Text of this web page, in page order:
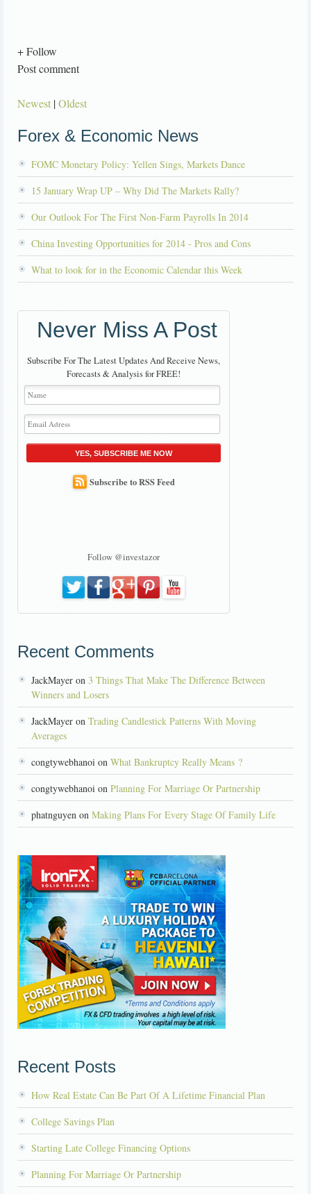
+ Follow
Post comment
Newest |Oldest
Forex & Economic News
FOMC Monetary Policy: Yellen Sings, Markets Dance
15 January Wrap UP – Why Did The Markets Rally?
Our Outlook For The First Non-Farm Payrolls In 2014
China Investing Opportunities for 2014 - Pros and Cons
What to look for in the Economic Calendar this Week
Never Miss A Post
Subscribe For The Latest Updates And Receive News,
Forecasts & Analysis for FREE!
YES, SUBSCRIBE ME NOW
Subscribe to RSS Feed
Follow @investazor
Recent Comments
JackMayer on 3 Things That Make The Difference Between
Winners and Losers
JackMayer on Trading Candlestick Patterns With Moving
Averages
congtywebhanoi on What Bankruptcy Really Means ?
congtywebhanoi on Planning For Marriage Or Partnership
phatnguyen on Making Plans For Every Stage Of Family Life
Recent Posts
How Real Estate Can Be Part Of A Lifetime Financial Plan
College Savings Plan
Starting Late College Financing Options
Planning For Marriage Or Partnership